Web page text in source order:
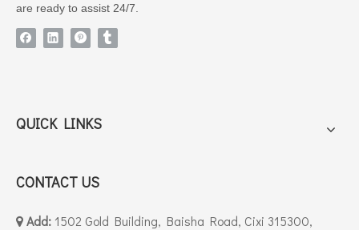
are ready to assist 24/7.
QUICK LINKS
CONTACT US
 Add: 1502 Gold Building, Baisha Road, Cixi 315300,